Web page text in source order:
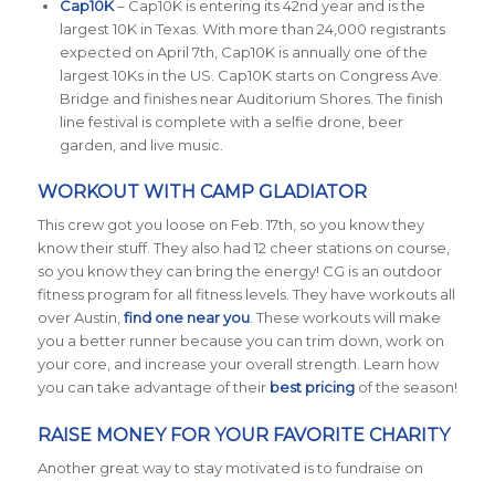
Cap10K– Cap10K is entering its 42nd year and is the
largest 10K in Texas. With more than 24,000 registrants
expected on April 7th, Cap10K is annually one of the
largest 10Ks in the US. Cap10K starts on Congress Ave.
Bridge and finishes near Auditorium Shores. The finish
line festival is complete with a selfie drone, beer
garden, and live music.
WORKOUT WITH CAMP GLADIATOR
This crew got you loose on Feb. 17th, so you know they
know their stuff. They also had 12 cheer stations on course,
so you know they can bring the energy! CG is an outdoor
fitness program for all fitness levels. They have workouts all
over Austin,find one near you. These workouts will make
you a better runner because you can trim down, work on
your core, and increase your overall strength. Learn how
you can take advantage of their best pricingof the season!
RAISE MONEY FOR YOUR FAVORITE CHARITY
Another great way to stay motivated is to fundraise on